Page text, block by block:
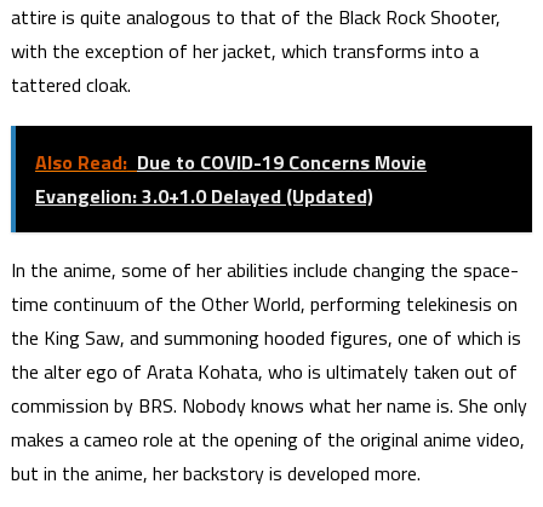
attire is quite analogous to that of the Black Rock Shooter,
with the exception of her jacket, which transforms into a
tattered cloak.
Also Read: Due to COVID-19 Concerns Movie
Evangelion: 3.0+1.0 Delayed (Updated)
In the anime, some of her abilities include changing the space-
time continuum of the Other World, performing telekinesis on
the King Saw, and summoning hooded figures, one of which is
the alter ego of Arata Kohata, who is ultimately taken out of
commission by BRS. Nobody knows what her name is. She only
makes a cameo role at the opening of the original anime video,
but in the anime, her backstory is developed more.